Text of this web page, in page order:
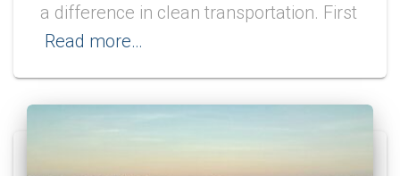
a difference in clean transportation. First
Read more…